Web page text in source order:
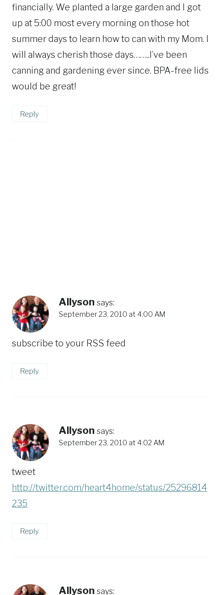
financially. We planted a large garden and I got
up at 5:00 most every morning on those hot
summer days to learn how to can with my Mom. I
will always cherish those days……..I’ve been
canning and gardening ever since. BPA-free lids
would be great!
Reply
Allyson says:
September 23, 2010 at 4:00 AM
subscribe to your RSS feed
Reply
Allyson says:
September 23, 2010 at 4:02 AM
tweet
http://twitter.com/heart4home/status/25296814
235
Reply
Allyson says: